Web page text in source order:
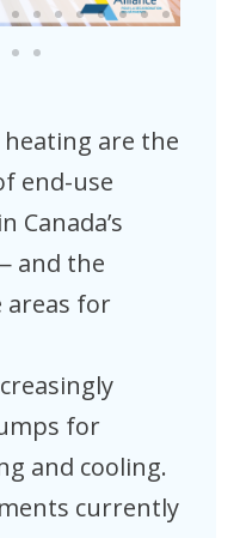
heating are the
end-use
Canada’s
and the
areas for
for
and cooling.
currently